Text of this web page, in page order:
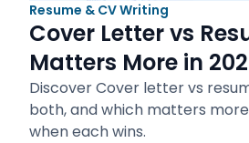
Resume & CV Writing
Cover Letter vs
Matters More in
Discover Cover letter vs
both, and which matters more
when each wins.